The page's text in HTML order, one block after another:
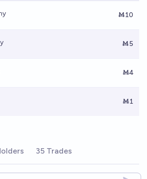
Ṁ10
Ṁ5
Ṁ4
Ṁ1
35 Trades